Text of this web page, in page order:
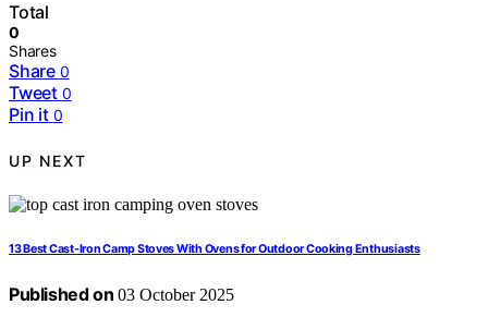
Total
0
Shares
Share 0
Tweet 0
Pin it 0
UP NEXT
13 Best Cast-Iron Camp Stoves With Ovens for Outdoor Cooking Enthusiasts
Published on 03 October 2025